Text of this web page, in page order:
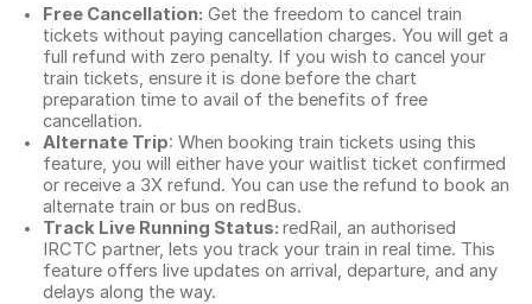
Free Cancellation: Get the freedom to cancel train
tickets without paying cancellation charges. You will get a
full refund with zero penalty. If you wish to cancel your
train tickets, ensure it is done before the chart
preparation time to avail of the benefits of free
cancellation.
Alternate Trip: When booking train tickets using this
feature, you will either have your waitlist ticket confirmed
or receive a 3X refund. You can use the refund to book an
alternate train or bus on redBus.
Track Live Running Status: redRail, an authorised
IRCTC partner, lets you track your train in real time. This
feature offers live updates on arrival, departure, and any
delays along the way.